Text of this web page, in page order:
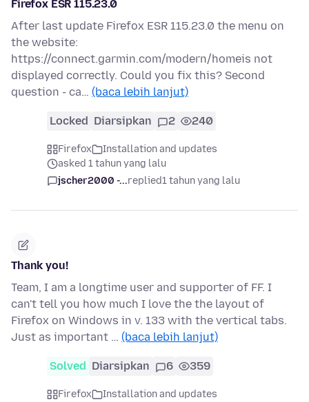
Firefox ESR 115.23.0
After last update Firefox ESR 115.23.0 the menu on
the website:
https://connect.garmin.com/modern/homeis not
displayed correctly. Could you fix this? Second
question - ca… (baca lebih lanjut)
Locked Diarsipkan 2 240
Firefox
Installation and updates
asked 1 tahun yang lalu
jscher2000 -...replied1 tahun yang lalu
Thank you!
Team, I am a longtime user and supporter of FF. I
can't tell you how much I love the the layout of
Firefox on Windows in v. 133 with the vertical tabs.
Just as important … (baca lebih lanjut)
Solved Diarsipkan 6 359
Firefox
Installation and updates